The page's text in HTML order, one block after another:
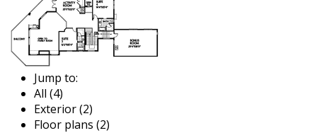
Jump to:
All (4)
Exterior (2)
Floor plans (2)